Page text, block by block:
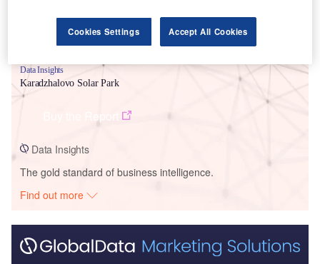
Data Insights
Karadzhalovo Solar Park
Data Insights
The gold standard of business intelligence.
Find out more
Cookies Settings Accept All Cookies